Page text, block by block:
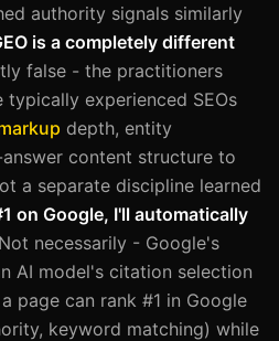
authority signals similarly
is a completely different
false - the practitioners
experienced SEOs
depth, entity
content structure to
a separate discipline learned
on Google, I'll automatically
Not necessarily - Google's
AI model's citation selection
page can rank #1 in Google
keyword matching) while